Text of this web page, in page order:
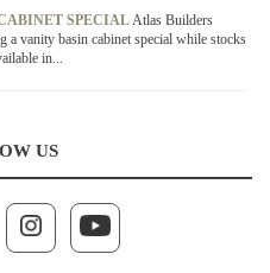
SPECIALAtlas Builders
a vanity basin cabinet special while stocks
in...
US